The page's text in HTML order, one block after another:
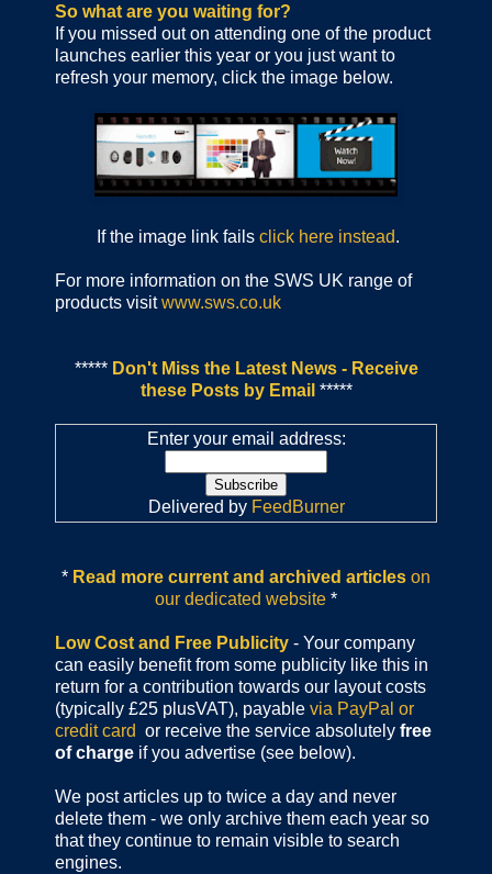
So what are you waiting for?
If you missed out on attending one of the product
launches earlier this year or you just want to
refresh your memory, click the image below.
If the image link fails click here instead.
For more information on the SWS UK range of
products visitwww.sws.co.uk
***** Don't Miss the Latest News - Receive
these Posts by Email *****
Enter your email address:
Delivered by FeedBurner
* Read more current and archived articles on
our dedicated website *
Low Cost and Free Publicity - Your company
can easily benefit from some publicity like this in
return for a contribution towards our layout costs
(typically £25 plusVAT), payable via PayPal or
credit card or receive the service absolutely free
of charge if you advertise (see below).
We post articles up to twice a day and never
delete them - we only archive them each year so
that they continue to remain visible to search
engines.